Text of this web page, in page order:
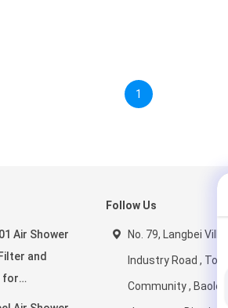
1
Air Shower
and
for
Follow Us
No. 79, Langbei
Industry Road ,
Community ,